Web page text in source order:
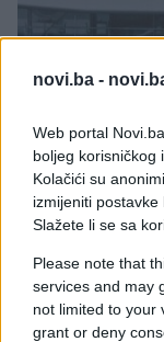
novi.ba -
Web portal
boljeg korisničkog
Kolačići su
izmijeniti postavke
Slažete li se sa
Please note that
services and may
not limited to your
grant or deny
NAUKA I
01.06.26. 11:13
Stiže nova era
Saznaj više